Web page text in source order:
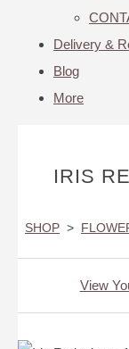
Delivery &
Blog
More
IRIS
SHOP >
View